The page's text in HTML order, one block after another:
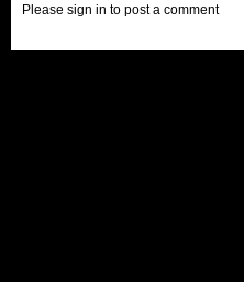
Please sign in to post a comment